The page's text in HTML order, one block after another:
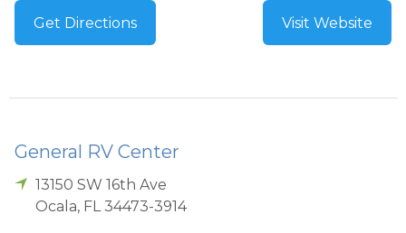
Get Directions Visit Website
General RV Center
13150 SW 16th Ave
Ocala, FL 34473-3914